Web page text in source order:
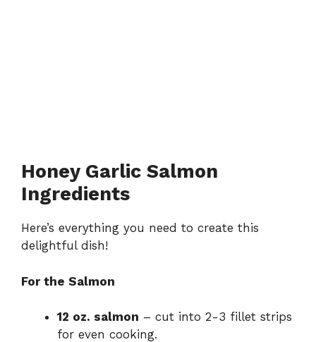
Honey Garlic Salmon
Ingredients
Here’s everything you need to create this
delightful dish!
For the Salmon
12 oz. salmon – cut into 2-3 fillet strips
for even cooking.